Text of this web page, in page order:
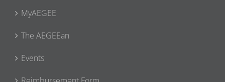
MyAEGEE
The AEGEEan
Events